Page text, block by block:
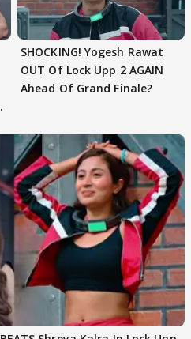
SHOCKING! Yogesh Rawat
OUT Of Lock Upp 2 AGAIN
Ahead Of Grand Finale?